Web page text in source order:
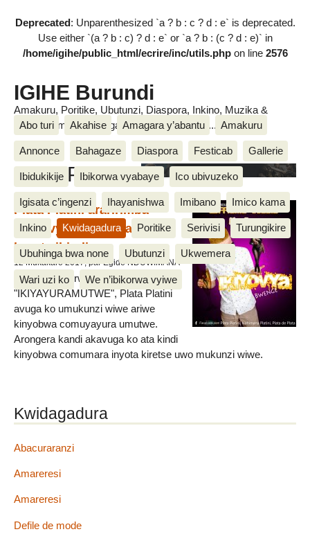
Deprecated: Unparenthesized `a ? b : c ? d : e` is deprecated.
Use either `(a ? b : c) ? d : e` or `a ? b : (c ? d : e)` in
/home/igihe/public_html/ecrire/inc/utils.phpon line 2576
IGIHE Burundi
Amakuru, Poritike, Ubutunzi, Diaspora, Inkino, Muzika &
Amasanamu, Ubuhinga bwa none, Akahise......
Abo turi Akahise Amagara y’abantu Amakuru
Annonce Bahagaze Diaspora Festicab Gallerie
Ibidukikije Ibikorwa vyabaye Ico ubivuzeko
Igisata c’ingenzi Ihayanishwa Imibano Imico kama
Inkino Kwidagadura Poritike Serivisi Turungikire
Ubuhinga bwa none Ubutunzi Ukwemera
Wari uzi ko We n’ibikorwa vyiwe
Plata Platini
Plata Platini araririmba
"Ikiyovyabwenge" akunda
kuruta ibindi
12 Mukakaro 2017, par Egide NDUWIMANA
Mu ruririmbo rwiwe rushasha yise
"IKIYAYURAMUTWE", Plata Platini
avuga ko umukunzi wiwe ariwe
kinyobwa comuyayura umutwe.
Arongera kandi akavuga ko ata kindi
kinyobwa comumara inyota kiretse uwo mukunzi wiwe.
Kwidagadura
Abacuraranzi
Amareresi
Amareresi
Defile de mode